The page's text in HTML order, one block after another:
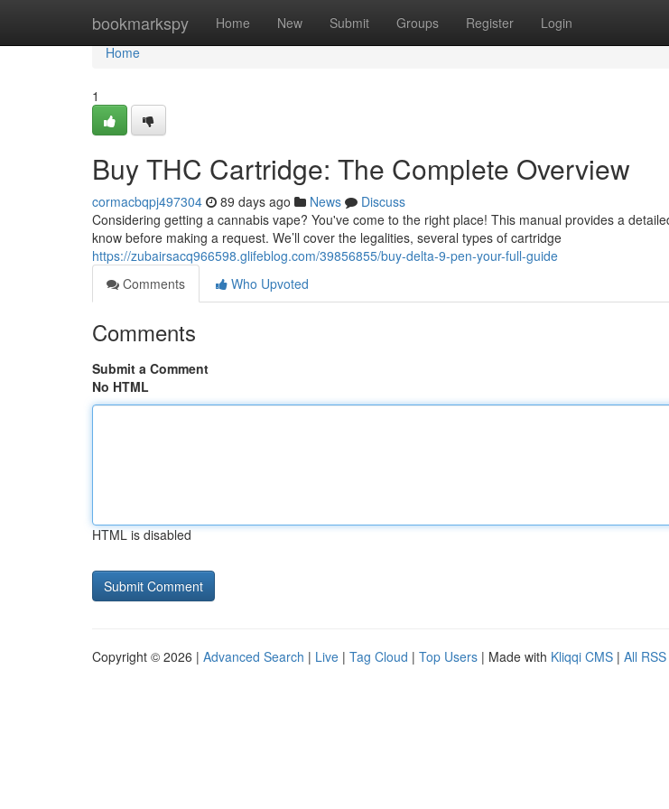
bookmarkspy Home New Submit Groups Register Login
Home
Home
1
Buy THC Cartridge: The Complete Overview
cormacbqpj497304 89 days ago News
Discuss
Considering getting a cannabis vape? You've come to the right place! This manual provides a
know before making a request. We’ll cover the legalities, several types of cartridge
https://zubairsacq966598.glifeblog.com/39856855/buy-delta-9-pen-your-full-guide
Comments
Who Upvoted
Comments
Submit a Comment
No HTML
HTML is disabled
Copyright © 2026 | Advanced Search | Live | Tag Cloud | Top Users | Made with Kliqqi CMS | All